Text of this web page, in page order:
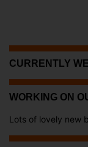
CURRENTLY
WORKING ON
Lots of lovely new